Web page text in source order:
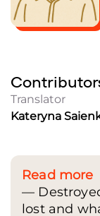
Dubchak / Frontliner
Translator
Kateryna
Read more
—
lost and